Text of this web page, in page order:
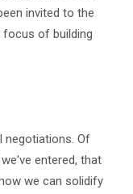
invited to the
focus of building
negotiations. Of
entered, that
we can solidify